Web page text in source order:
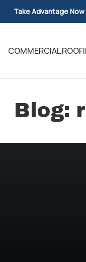
Take Advantage
COMMERCIAL
Blog: